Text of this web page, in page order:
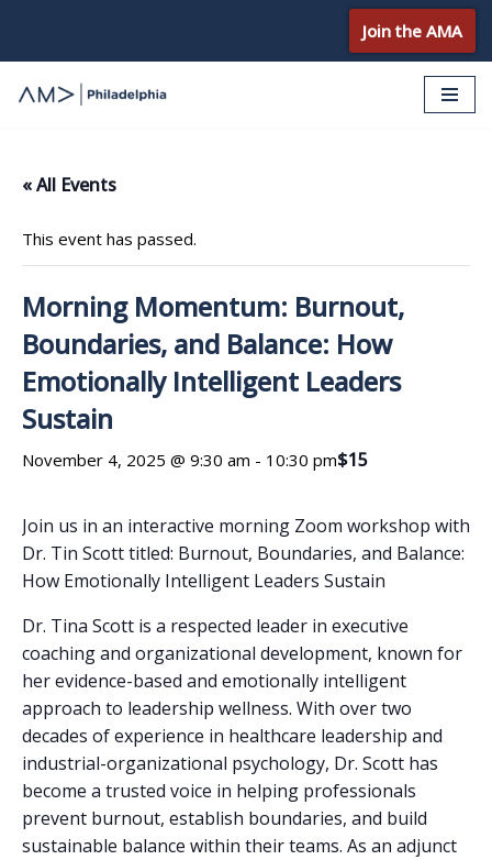
Skip
to
Join the AMA
« All Events
This event has passed.
Morning Momentum: Burnout,
Boundaries, and Balance: How
Emotionally Intelligent Leaders
Sustain
November 4, 2025 @ 9:30 am - 10:30 pm$15
Join us in an interactive morning Zoom workshop with
Dr. Tin Scott titled: Burnout, Boundaries, and Balance:
How Emotionally Intelligent Leaders Sustain
Dr. Tina Scott is a respected leader in executive
coaching and organizational development, known for
her evidence-based and emotionally intelligent
approach to leadership wellness. With over two
decades of experience in healthcare leadership and
industrial-organizational psychology, Dr. Scott has
become a trusted voice in helping professionals
prevent burnout, establish boundaries, and build
sustainable balance within their teams. As an adjunct